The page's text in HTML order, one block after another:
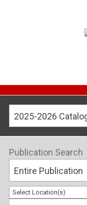
2025-2026
Publication Search
Entire Publication
Select Location(s)